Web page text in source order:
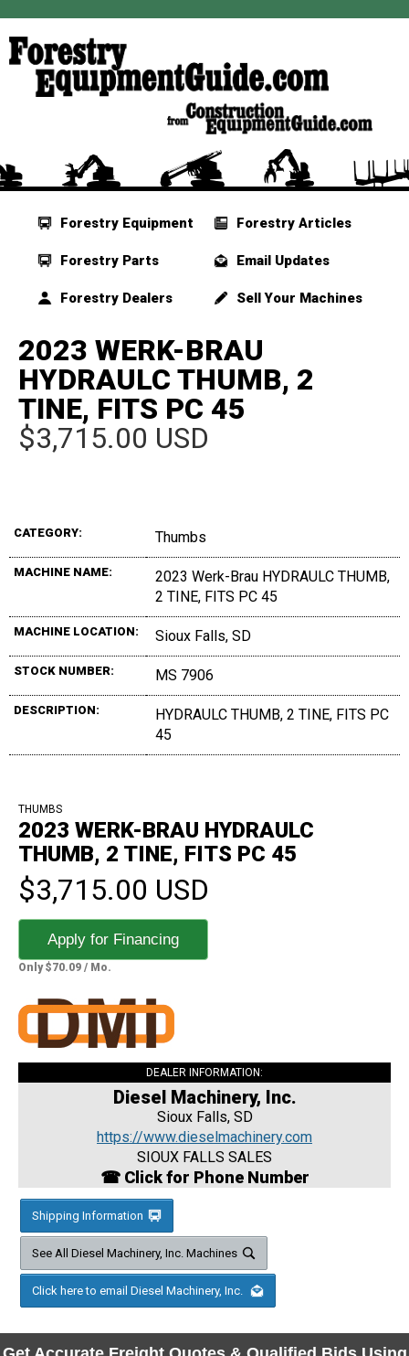
Forestry Equipment
Forestry Parts
Forestry Dealers
Forestry Articles
Email Updates
Sell Your Machines
2023 WERK-BRAU
HYDRAULC THUMB, 2
TINE, FITS PC 45
$3,715.00 USD
CATEGORY: Thumbs
MACHINE NAME:
2023 Werk-Brau HYDRAULC THUMB,
2 TINE, FITS PC 45
MACHINE LOCATION: Sioux Falls, SD
STOCK NUMBER: MS 7906
DESCRIPTION:
HYDRAULC THUMB, 2 TINE, FITS PC
45
THUMBS
2023 WERK-BRAU HYDRAULC
THUMB, 2 TINE, FITS PC 45
$3,715.00 USD
Apply for Financing
Only $70.09 / Mo.
DEALER INFORMATION:
Diesel Machinery, Inc.
Sioux Falls, SD
https://www.dieselmachinery.com
SIOUX FALLS SALES
☎ Click for Phone Number
Shipping Information
See All Diesel Machinery, Inc. Machines
Click here to email Diesel Machinery, Inc.